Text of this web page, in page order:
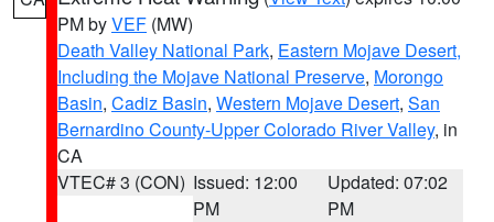
PM byVEF (MW)
Death Valley National Park, Eastern Mojave Desert,
Including the Mojave National Preserve, Morongo
Basin, Cadiz Basin, Western Mojave Desert, San
Bernardino County-Upper Colorado River Valley, in
CA
VTEC# 3 (CON) Issued: 12:00
PM
Updated: 07:02
PM